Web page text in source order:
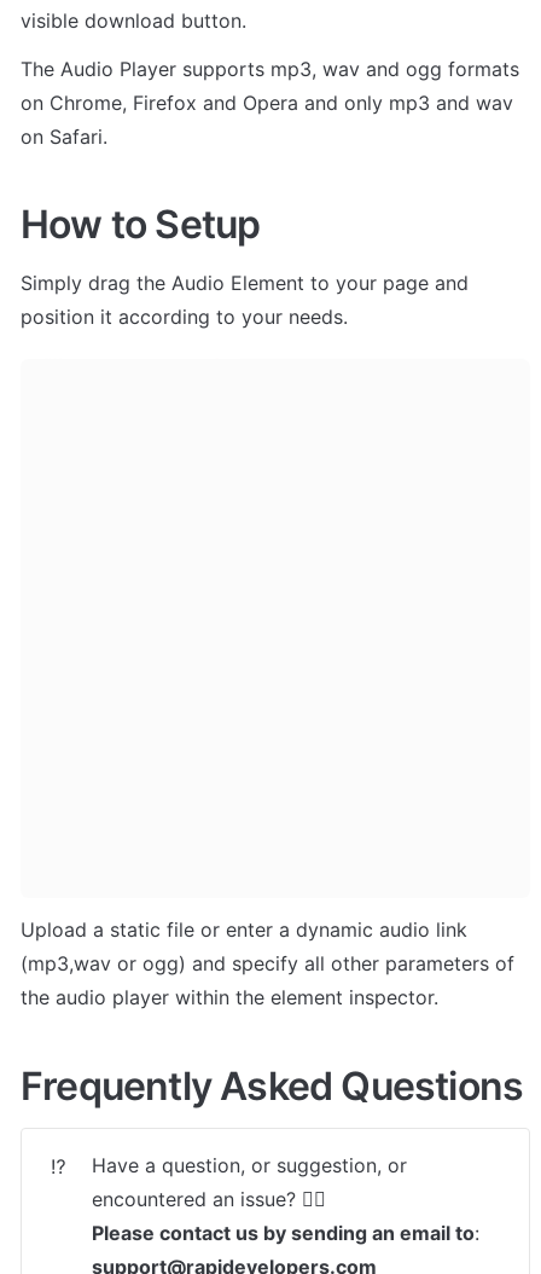
visible download button.
The Audio Player supports mp3, wav and ogg formats
on Chrome, Firefox and Opera and only mp3 and wav
on Safari.
How to Setup
Simply drag the Audio Element to your page and
position it according to your needs.
Upload a static file or enter a dynamic audio link
(mp3,wav or ogg) and specify all other parameters of
the audio player within the element inspector.
Frequently Asked Questions
⁉️
Have a question, or suggestion, or
Please contact us by sending an email to
support@rapidevelopers.com